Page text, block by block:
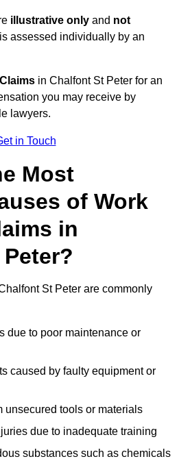
illustrative only and not
assessed individually by an
in Chalfont St Peter for an
you may receive by
lawyers.
in Touch
Most
of Work
in
St Peter are commonly
due to poor maintenance or
caused by faulty equipment or
unsecured tools or materials
due to inadequate training
substances such as chemicals